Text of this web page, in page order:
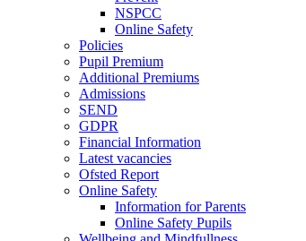
NSPCC
Online Safety
Policies
Pupil Premium
Additional Premiums
Admissions
SEND
GDPR
Financial Information
Latest vacancies
Ofsted Report
Online Safety
Information for Parents
Online Safety Pupils